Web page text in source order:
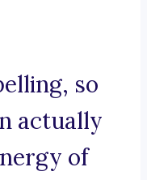
so
actually
of